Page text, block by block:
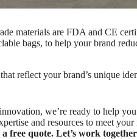
materials are FDA and CE
bags, to help your brand
reflect your brand’s unique
we’re ready to help
and resources to meet your
free quote. Let’s work